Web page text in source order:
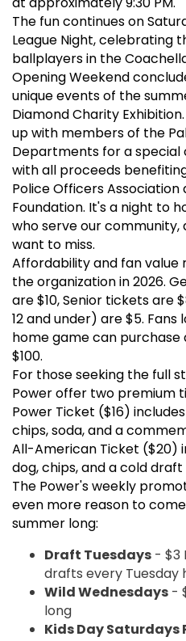
The fun continues on
League Night, celebrating
ballplayers in the
Opening Weekend
unique events of the
Diamond Charity
up with members of the
Departments for a special
with all proceeds
Police Officers Association
Foundation. It's a night to
who serve our community,
want to miss.
Affordability and fan
the organization in 2026.
are $10, Senior tickets are
12 and under) are $5.
home game can purchase
$100.
For those seeking the full
Power offer two premium
Power Ticket ($16)
chips, soda, and a
All-American Ticket ($20)
dog, chips, and a cold
The Power's weekly
even more reason to
summer long:
Draft Tuesdays - $3
drafts every Tuesday
Wild Wednesdays -
long
Kids Day Saturdays